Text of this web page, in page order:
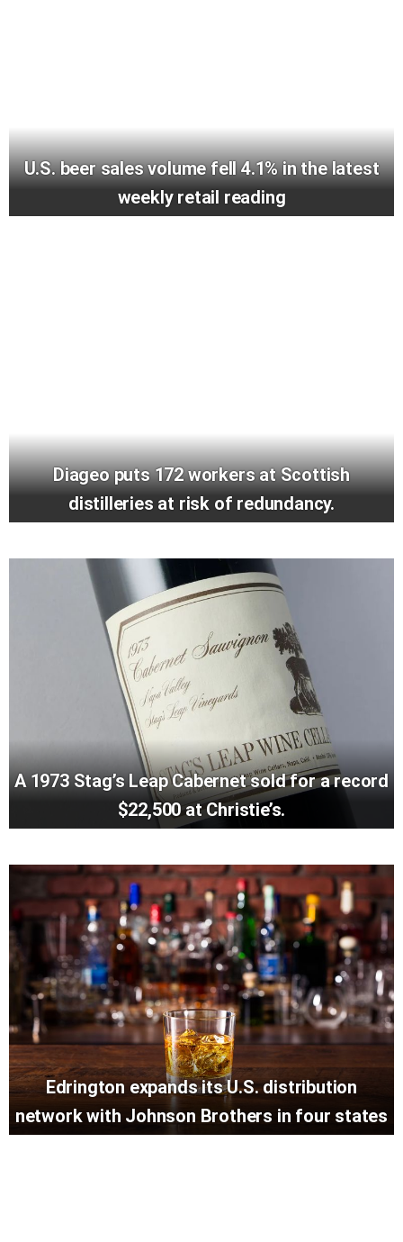
U.S. beer sales volume fell 4.1% in the latest
weekly retail reading
Diageo puts 172 workers at Scottish
distilleries at risk of redundancy.
A 1973 Stag’s Leap Cabernet sold for a record
$22,500 at Christie’s.
Edrington expands its U.S. distribution
network with Johnson Brothers in four states